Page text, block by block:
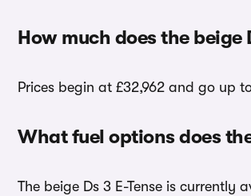
How much does the beige
Prices begin at £32,962 and go up
What fuel options does
The beige Ds 3 E-Tense is currently